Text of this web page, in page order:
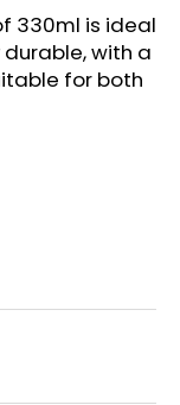
330ml is ideal
with a
for both